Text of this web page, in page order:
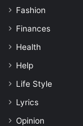
Fashion
Finances
Health
Help
Life Style
Lyrics
Opinion